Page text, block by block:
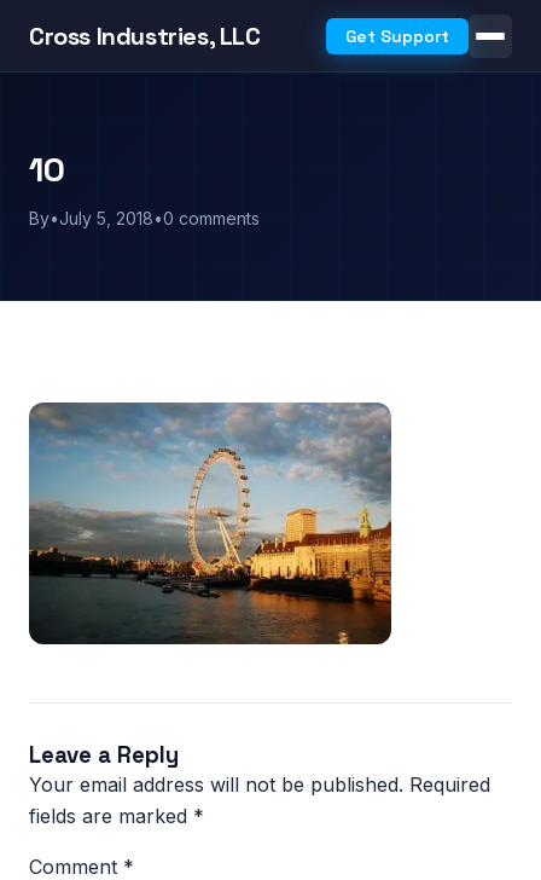
Cross Industries, LLC Get Support
10
By•July 5, 2018•0 comments
Leave a Reply
Your email address will not be published. Required
fields are marked *
Comment *